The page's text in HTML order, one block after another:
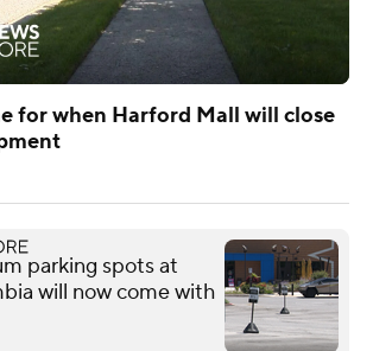
for when Harford Mall will close
parking spots at
will now come with